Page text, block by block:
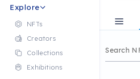
Explore
NFTs
Creators
Collections
Exhibitions